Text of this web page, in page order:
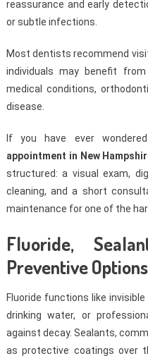
reassurance and early
or subtle infections.
Most dentists recommend
individuals may benefit
medical conditions,
disease.
If you have ever
appointment in New
structured: a visual exam,
cleaning, and a short
maintenance for one of the
Fluoride,
Preventive Options
Fluoride functions like
drinking water, or
against decay. Sealants,
as protective coatings over